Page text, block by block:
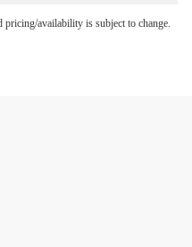
pricing/availability is subject to change.